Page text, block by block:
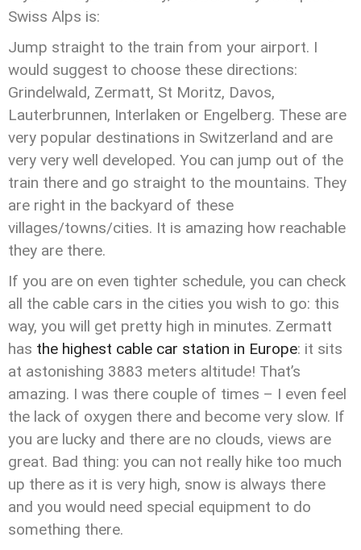
Swiss Alps is:
Jump straight to the train from your airport. I
would suggest to choose these directions:
Grindelwald, Zermatt, St Moritz, Davos,
Lauterbrunnen, Interlaken or Engelberg. These are
very popular destinations in Switzerland and are
very very well developed. You can jump out of the
train there and go straight to the mountains. They
are right in the backyard of these
villages/towns/cities. It is amazing how reachable
they are there.
If you are on even tighter schedule, you can check
all the cable cars in the cities you wish to go: this
way, you will get pretty high in minutes. Zermatt
has the highest cable car station in Europe: it sits
at astonishing 3883 meters altitude! That’s
amazing. I was there couple of times – I even feel
the lack of oxygen there and become very slow. If
you are lucky and there are no clouds, views are
great. Bad thing: you can not really hike too much
up there as it is very high, snow is always there
and you would need special equipment to do
something there.